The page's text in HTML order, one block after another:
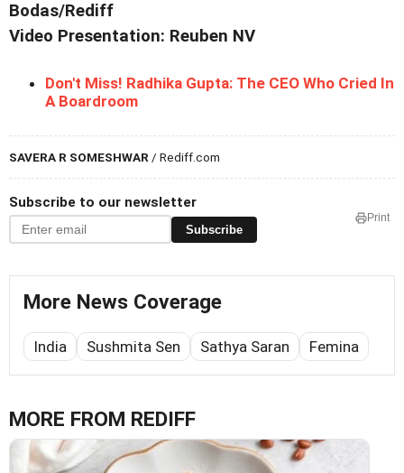
Bodas/Rediff
Video Presentation: Reuben NV
Don't Miss! Radhika Gupta: The CEO Who Cried In
A Boardroom
SAVERA R SOMESHWAR/ Rediff.com
Subscribe to our newsletter
Subscribe
Print
More News Coverage
India Sushmita Sen Sathya Saran Femina
MORE FROM REDIFF